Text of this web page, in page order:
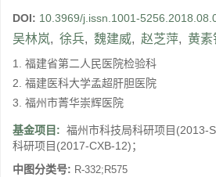
DOI: 10.3969/j.issn.1001-
吴林岚, 徐兵, 魏建威, 赵芝萍, 黄素
1. 福建省第二人民医院检验科
2. 福建医科大学孟超肝胆医院
3. 福州市菁华崇辉医院
基金项目: 福州市科技局科研项目(2013-
科研项目(2017-CXB-12)；
中图分类号: R-332;R575